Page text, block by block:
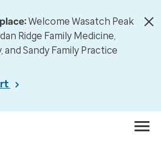
Welcome Wasatch Peak
Ridge Family Medicine,
and Sandy Family Practice